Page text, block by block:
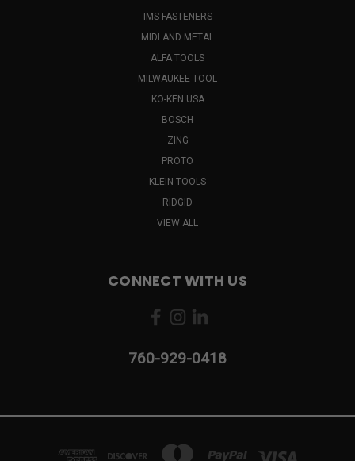
IMS FASTENERS
MIDLAND METAL
ALFA TOOLS
MILWAUKEE TOOL
KO-KEN USA
BOSCH
ZING
PROTO
KLEIN TOOLS
RIDGID
VIEW ALL
CONNECT WITH US
760-929-0418